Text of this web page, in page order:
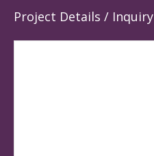
Project Details / Inquiry